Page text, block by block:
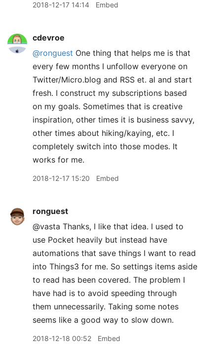
2018-12-17 14:14 Embed
cdevroe
@ronguest One thing that helps me is that
every few months I unfollow everyone on
Twitter/Micro.blog and RSS et. al and start
fresh. I construct my subscriptions based
on my goals. Sometimes that is creative
inspiration, other times it is business savvy,
other times about hiking/kaying, etc. I
completely switch into those modes. It
works for me.
2018-12-17 15:20 Embed
ronguest
@vasta Thanks, I like that idea. I used to
use Pocket heavily but instead have
automations that save things I want to read
into Things3 for me. So settings items aside
to read has been covered. The problem I
have had is to avoid speeding through
them unnecessarily. Taking some notes
seems like a good way to slow down.
2018-12-18 00:52 Embed